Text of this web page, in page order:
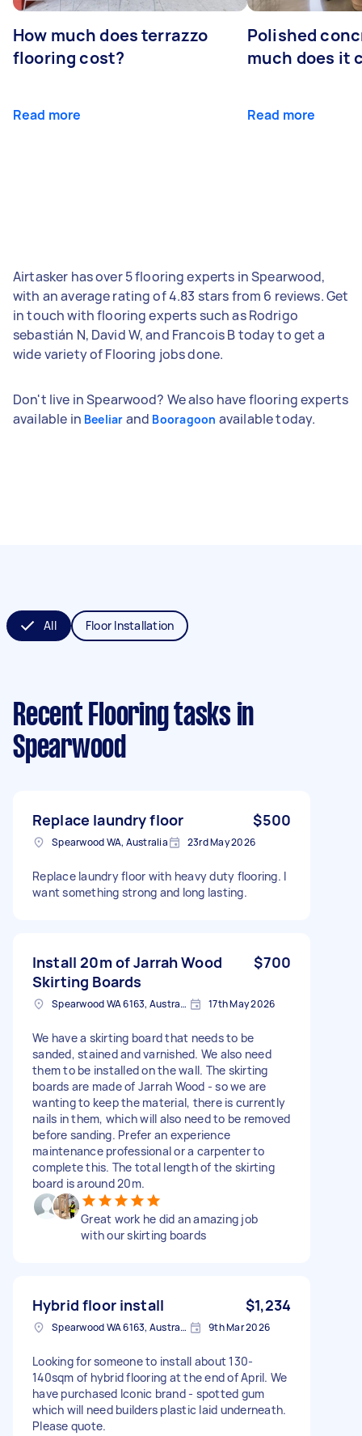
How much does terrazzo
flooring cost?
Read more
Polished
much does it
Read more
Airtasker has over 5 flooring experts in Spearwood,
with an average rating of 4.83 stars from 6 reviews. Get
in touch with flooring experts such as Rodrigo
sebastián N, David W, and Francois B today to get a
wide variety of Flooring jobs done.
Don't live in Spearwood? We also have flooring experts
available in Beeliar and Booragoon available today.
All Floor Installation
Recent Flooring tasks in
Spearwood
Replace laundry floor $500
Spearwood WA, Australia 23rd May 2026
Replace laundry floor with heavy duty flooring. I
want something strong and long lasting.
Install 20m of Jarrah Wood
Skirting Boards
$700
Spearwood WA 6163, Australia 17th May 2026
We have a skirting board that needs to be
sanded, stained and varnished. We also need
them to be installed on the wall. The skirting
boards are made of Jarrah Wood - so we are
wanting to keep the material, there is currently
nails in them, which will also need to be removed
before sanding. Prefer an experience
maintenance professional or a carpenter to
complete this. The total length of the skirting
board is around 20m.
Great work he did an amazing job
with our skirting boards
Hybrid floor install $1,234
Spearwood WA 6163, Australia 9th Mar 2026
Looking for someone to install about 130-
140sqm of hybrid flooring at the end of April. We
have purchased Iconic brand - spotted gum
which will need builders plastic laid underneath.
Please quote.